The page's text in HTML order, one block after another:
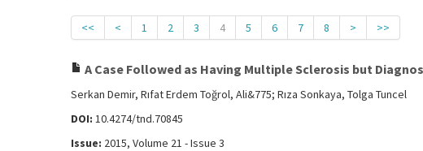
<< < 1 2 3 4 5 6 7 8 > >>
A Case Followed as Having Multiple Sclerosis but
Serkan Demir, Rıfat Erdem Toğrol, Ali&775; Rıza Sonkaya, Tolga Tuncel
DOI: 10.4274/tnd.70845
Issue: 2015, Volume 21 - Issue 3